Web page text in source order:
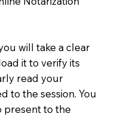
will take a clear
it to verify its
read your
to the session. You
present to the